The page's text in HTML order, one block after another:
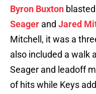
Byron Buxton
Seager and Jared
Mitchell, it was a
also included a walk
Seager and leadoff
of hits while Keys